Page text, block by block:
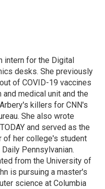
intern for the Digital
desks. She previously
of COVID-19 vaccines
and medical unit and the
killers for CNN's
She also wrote
and served as the
of her college's student
Pennsylvanian.
from the University of
is pursuing a master's
science at Columbia